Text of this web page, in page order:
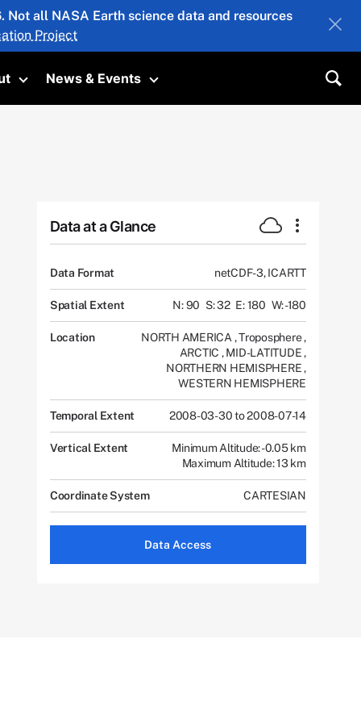
all NASA Earth science data and resources
Project
Toggle submenu
News & Events
Toggle submenu
Data at a Glance
Data Format netCDF-3, ICARTT
Spatial Extent N: 90 S: 32 E: 180 W: -180
Location NORTH AMERICA ,Troposphere,
ARCTIC , MID-LATITUDE,
NORTHERN HEMISPHERE,
WESTERN HEMISPHERE
Temporal Extent 2008-03-30 to 2008-07-14
Vertical Extent
Minimum Altitude: -0.05 km
Maximum Altitude: 13 km
Coordinate System CARTESIAN
Data Access